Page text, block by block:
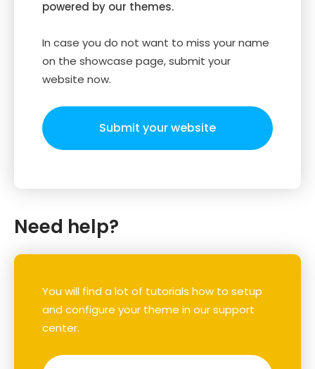
powered by our themes.
In case you do not want to miss your name
on the showcase page, submit your
website now.
Submit your website
Need help?
You will find a lot of tutorials how to setup
and configure your theme in our support
center.